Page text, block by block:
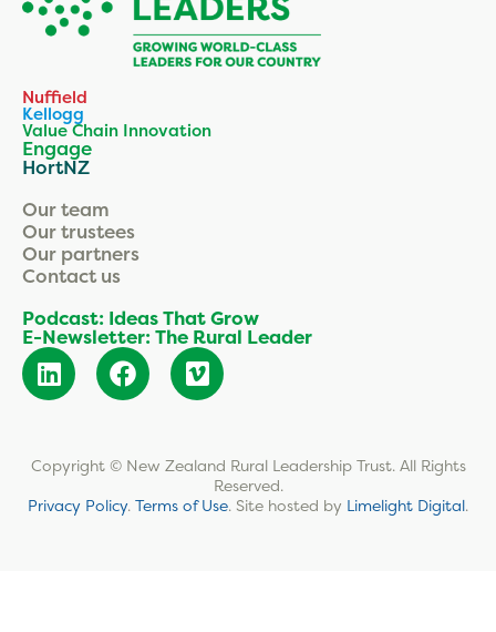
Nuffield
Kellogg
Value Chain Innovation
Engage
HortNZ
Our team
Our trustees
Our partners
Contact us
Podcast: Ideas That Grow
E-Newsletter: The Rural Leader
Copyright © New Zealand Rural Leadership Trust. All Rights
Reserved.
Privacy Policy. Terms of Use. Site hosted by Limelight Digital.